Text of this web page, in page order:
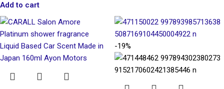
Add to cart
-19%